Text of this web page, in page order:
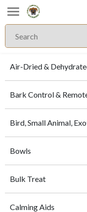
Air-Dried &
Bark Control &
Bird, Small Animal,
Bowls
Bulk Treat
Calming Aids